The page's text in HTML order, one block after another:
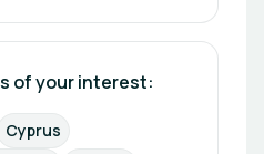
of your interest:
Cyprus